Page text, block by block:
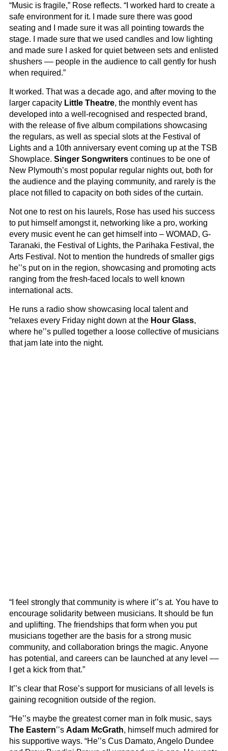
“Music is fragile,” Rose reflects. “I worked hard to create a
safe environment for it. I made sure there was good
seating and I made sure it was all pointing towards the
stage. I made sure that we used candles and low lighting
and made sure I asked for quiet between sets and enlisted
shushers –– people in the audience to call gently for hush
when required.”
It worked. That was a decade ago, and after moving to the
larger capacity Little Theatre, the monthly event has
developed into a well-recognised and respected brand,
with the release of five album compilations showcasing
the regulars, as well as special slots at the Festival of
Lights and a 10th anniversary event coming up at the TSB
Showplace. Singer Songwriters continues to be one of
New Plymouth’s most popular regular nights out, both for
the audience and the playing community, and rarely is the
place not filled to capacity on both sides of the curtain.
Not one to rest on his laurels, Rose has used his success
to put himself amongst it, networking like a pro, working
every music event he can get himself into – WOMAD, G-
Taranaki, the Festival of Lights, the Parihaka Festival, the
Arts Festival. Not to mention the hundreds of smaller gigs
he’’s put on in the region, showcasing and promoting acts
ranging from the fresh-faced locals to well known
international acts.
He runs a radio show showcasing local talent and
“relaxes every Friday night down at the Hour Glass,
where he’’s pulled together a loose collective of musicians
that jam late into the night.
“I feel strongly that community is where it’’s at. You have to
encourage solidarity between musicians. It should be fun
and uplifting. The friendships that form when you put
musicians together are the basis for a strong music
community, and collaboration brings the magic. Anyone
has potential, and careers can be launched at any level ––
I get a kick from that.”
It’’s clear that Rose’s support for musicians of all levels is
gaining recognition outside of the region.
“He’’s maybe the greatest corner man in folk music, says
The Eastern’’s Adam McGrath, himself much admired for
his supportive ways. “He’’s Cus Damato, Angelo Dundee